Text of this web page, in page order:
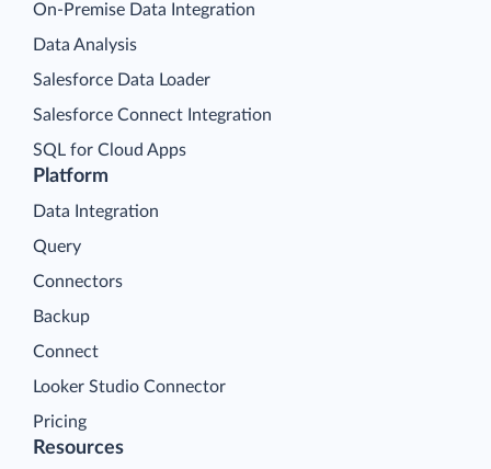
Platform
Data Integration
Query
Connectors
Backup
Connect
Looker Studio Connector
Pricing
On-Premise Data Integration
Data Analysis
Salesforce Data Loader
Salesforce Connect Integration
SQL for Cloud Apps
Resources